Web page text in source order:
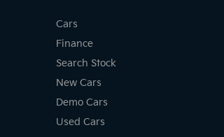
Cars
Finance
Search Stock
New Cars
Demo Cars
Used Cars